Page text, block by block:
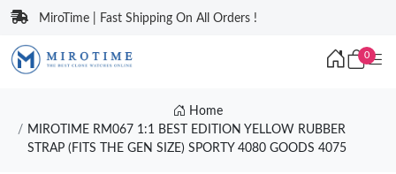
MiroTime | Fast Shipping On All Orders !
0
Home
MIROTIME RM067 1:1 BEST EDITION YELLOW RUBBER
STRAP (FITS THE GEN SIZE) SPORTY 4080 GOODS 4075